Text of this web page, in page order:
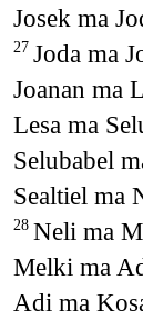
Josek ma
27 Joda ma
Joanan ma
Lesa ma
Selubabel
Sealtiel ma
28 Neli ma
Melki ma
Adi ma